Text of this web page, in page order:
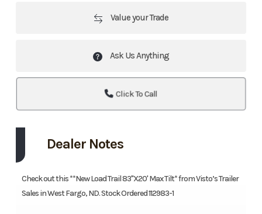
Value your Trade
Ask Us Anything
Click To Call
Dealer Notes
Check out this **New Load Trail 83"X20' Max Tilt* from Visto’s Trailer
Sales in West Fargo, ND. Stock Ordered 112983-1